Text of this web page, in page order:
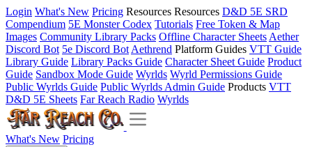
Login What's New Pricing Resources Resources D&D 5E SRD
Compendium 5E Monster Codex Tutorials Free Token & Map
Images Community Library Packs Offline Character Sheets Aether
Discord Bot 5e Discord Bot Aethrend Platform Guides VTT Guide
Library Guide Library Packs Guide Character Sheet Guide Product
Guide Sandbox Mode Guide Wyrlds Wyrld Permissions Guide
Public Wyrlds Guide Public Wyrlds Admin Guide Products VTT
D&D 5E Sheets Far Reach Radio Wyrlds
What's New Pricing